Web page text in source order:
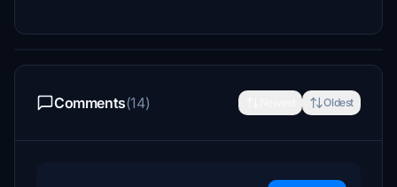
Comments(14) Oldest